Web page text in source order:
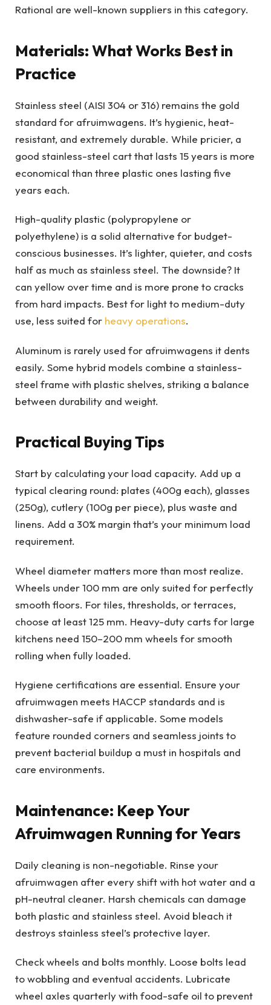
Rational are well-known suppliers in this category.
Materials: What Works Best in
Practice
Stainless steel (AISI 304 or 316) remains the gold
standard for afruimwagens. It’s hygienic, heat-
resistant, and extremely durable. While pricier, a
good stainless-steel cart that lasts 15 years is more
economical than three plastic ones lasting five
years each.
High-quality plastic (polypropylene or
polyethylene) is a solid alternative for budget-
conscious businesses. It’s lighter, quieter, and costs
half as much as stainless steel. The downside? It
can yellow over time and is more prone to cracks
from hard impacts. Best for light to medium-duty
use, less suited for heavy operations.
Aluminum is rarely used for afruimwagens it dents
easily. Some hybrid models combine a stainless-
steel frame with plastic shelves, striking a balance
between durability and weight.
Practical Buying Tips
Start by calculating your load capacity. Add up a
typical clearing round: plates (400g each), glasses
(250g), cutlery (100g per piece), plus waste and
linens. Add a 30% margin that’s your minimum load
requirement.
Wheel diameter matters more than most realize.
Wheels under 100 mm are only suited for perfectly
smooth floors. For tiles, thresholds, or terraces,
choose at least 125 mm. Heavy-duty carts for large
kitchens need 150–200 mm wheels for smooth
rolling when fully loaded.
Hygiene certifications are essential. Ensure your
afruimwagen meets HACCP standards and is
dishwasher-safe if applicable. Some models
feature rounded corners and seamless joints to
prevent bacterial buildup a must in hospitals and
care environments.
Maintenance: Keep Your
Afruimwagen Running for Years
Daily cleaning is non-negotiable. Rinse your
afruimwagen after every shift with hot water and a
pH-neutral cleaner. Harsh chemicals can damage
both plastic and stainless steel. Avoid bleach it
destroys stainless steel’s protective layer.
Check wheels and bolts monthly. Loose bolts lead
to wobbling and eventual accidents. Lubricate
wheel axles quarterly with food-safe oil to prevent